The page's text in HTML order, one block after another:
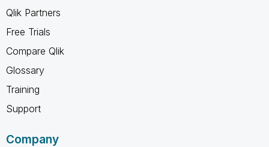
Qlik Partners
Free Trials
Compare Qlik
Glossary
Training
Support
Company